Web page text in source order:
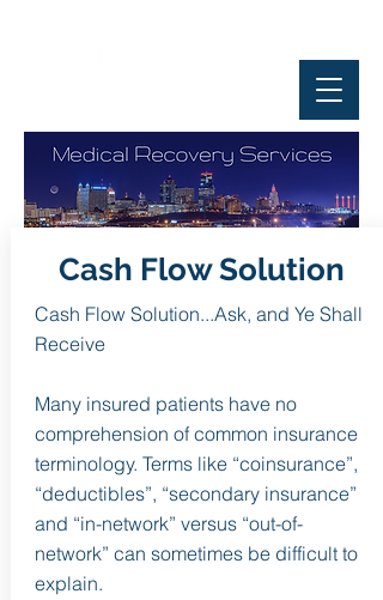
Cash Flow Solution
Cash Flow Solution...Ask, and Ye Shall
Receive
Many insured patients have no
comprehension of common insurance
terminology. Terms like “coinsurance”,
“deductibles”, “secondary insurance”
and “in-network” versus “out-of-
network” can sometimes be difficult to
explain.